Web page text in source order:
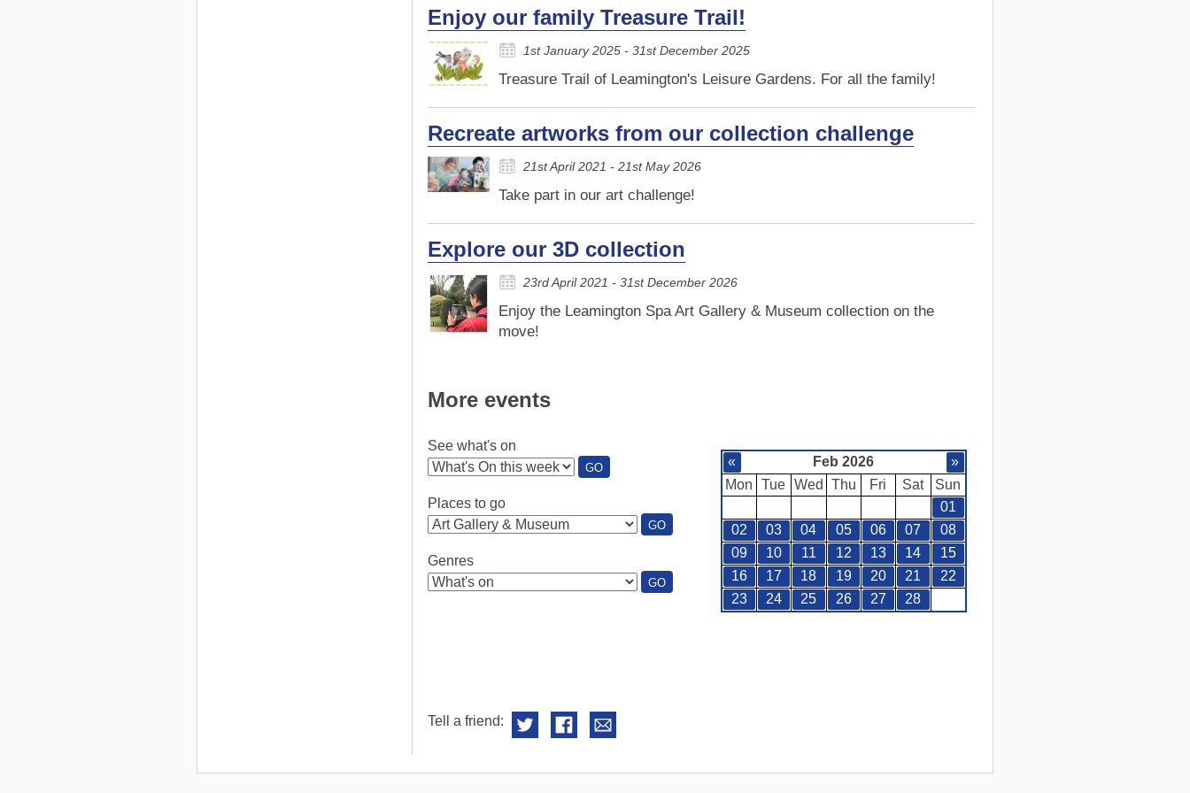
Enjoy our family Treasure Trail!
1st January 2025 - 31st December 2025
Treasure Trail of Leamington's Leisure Gardens. For all the family!
Recreate artworks from our collection challenge
21st April 2021 - 21st May 2026
Take part in our art challenge!
Explore our 3D collection
23rd April 2021 - 31st December 2026
Enjoy the Leamington Spa Art Gallery & Museum collection on the
move!
More events
See what's on
GO:
SEE
Places to go
GO:
PLACES
Genres
GO:
GENRES
« Feb 2026
»
Mon
Tue Wed Thu Fri Sat
Sun
01
02
03 04 05 06 07
08
09
10 11 12 13 14
15
16
17 18 19 20 21
22
23
24 25 26 27 28
Tell a friend: